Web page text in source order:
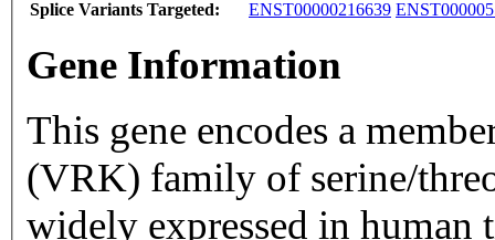
Splice Variants Targeted:
ENST00000216639
Gene Information
This gene encodes a
(VRK) family of serine/
widely expressed in human